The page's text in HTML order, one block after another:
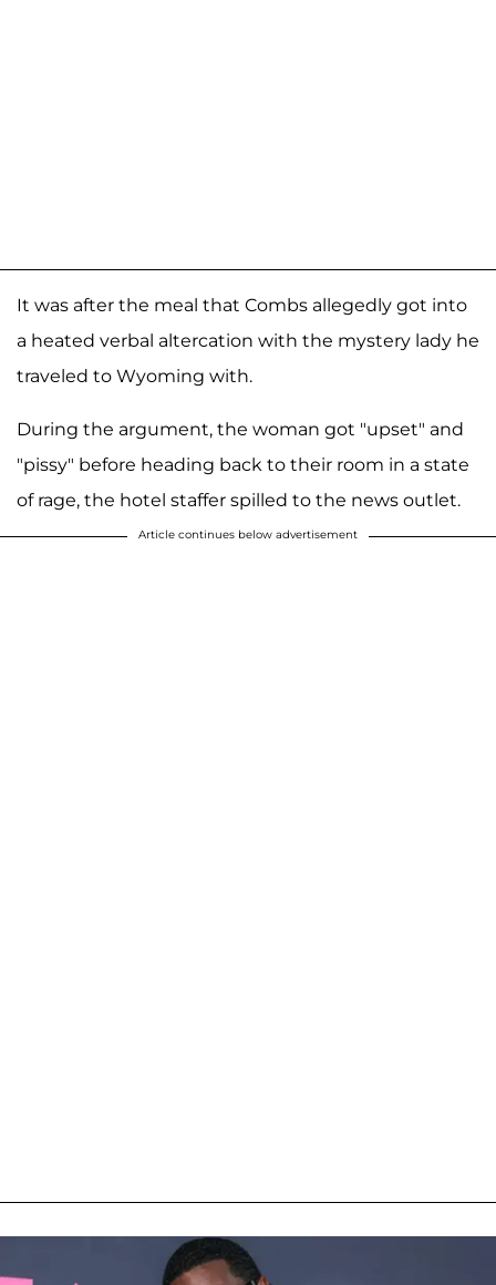
It was after the meal that Combs allegedly got into
a heated verbal altercation with the mystery lady he
traveled to Wyoming with.
During the argument, the woman got "upset" and
"pissy" before heading back to their room in a state
of rage, the hotel staffer spilled to the news outlet.
Article continues below advertisement